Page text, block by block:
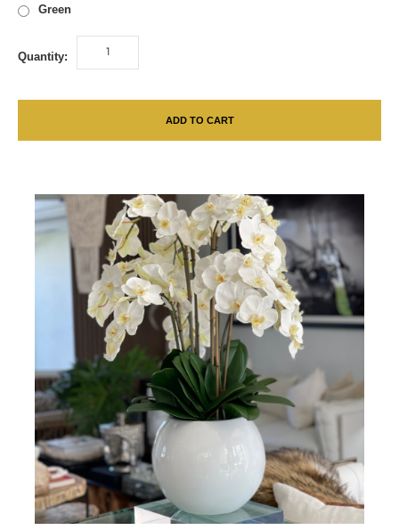
Green
Quantity:
ADD TO CART